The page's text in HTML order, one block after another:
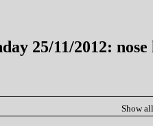
25/11/2012:
Show